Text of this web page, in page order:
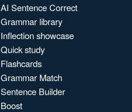
AI Sentence Correct
Grammar library
Inflection showcase
Quick study
Flashcards
Grammar Match
Sentence Builder
Boost